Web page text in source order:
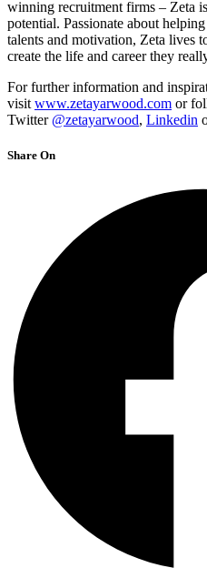
winning recruitment firms – Zeta
potential. Passionate about
talents and motivation, Zeta lives
create the life and career they
For further information and
visit www.zetayarwood.com or
Twitter @zetayarwood, Linkedin
Share On